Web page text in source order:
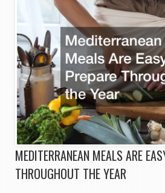
MEDITERRANEAN MEALS ARE
THROUGHOUT THE YEAR